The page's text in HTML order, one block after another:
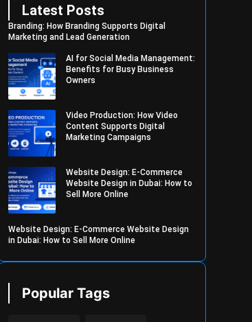
Latest Posts
Branding: How Branding Supports Digital
Marketing and Lead Generation
AI for Social Media Management:
Benefits for Busy Business
Owners
Video Production: How Video
Content Supports Digital
Marketing Campaigns
Website Design: E-Commerce
Website Design in Dubai: How to
Sell More Online
Website Design: E-Commerce Website Design
in Dubai: How to Sell More Online
Popular Tags